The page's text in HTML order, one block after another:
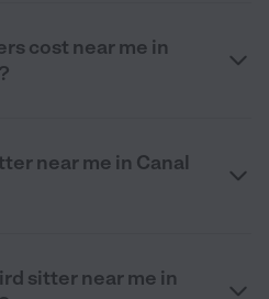
cost near me in
near me in Canal
sitter near me in